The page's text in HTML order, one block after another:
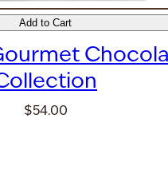
Add to Cart
$54.00